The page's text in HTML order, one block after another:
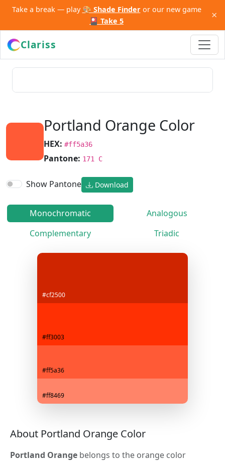
Take a break — play 🎨 Shade Finderor our new game
🎴 Take 5
×
Clariss
Portland Orange Color
HEX: #ff5a36
Pantone: 171 C
Show Pantone Download
Monochromatic
Analogous
Complementary
Triadic
#cf2500
#ff3003
#ff5a36
#ff8469
About Portland Orange Color
Portland Orange belongs to the orange color